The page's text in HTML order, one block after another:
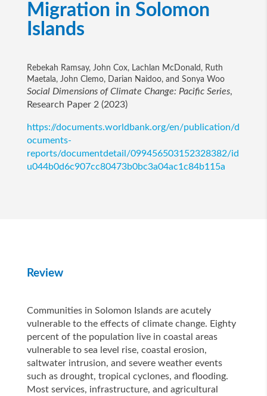
Migration in Solomon
Islands
Rebekah Ramsay, John Cox, Lachlan McDonald, Ruth
Maetala, John Clemo, Darian Naidoo, and Sonya Woo
Social Dimensions of Climate Change: Pacific Series,
Research Paper 2 (2023)
https://documents.worldbank.org/en/publication/d
ocuments-
reports/documentdetail/099456503152328382/id
u044b0d6c907cc80473b0bc3a04ac1c84b115a
Review
Communities in Solomon Islands are acutely
vulnerable to the effects of climate change. Eighty
percent of the population live in coastal areas
vulnerable to sea level rise, coastal erosion,
saltwater intrusion, and severe weather events
such as drought, tropical cyclones, and flooding.
Most services, infrastructure, and agricultural